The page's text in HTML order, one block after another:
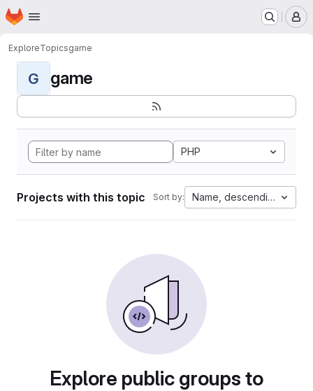
Skip to main content
Homepage
ExploreTopicsgame
G game
PHP
Projects with this topic Sort by: Name, descending
Explore public groups to